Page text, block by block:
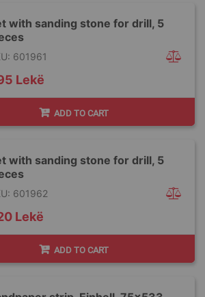
with sanding stone for drill, 5
601961
Lekë
ADD TO CART
with sanding stone for drill, 5
601962
Lekë
ADD TO CART